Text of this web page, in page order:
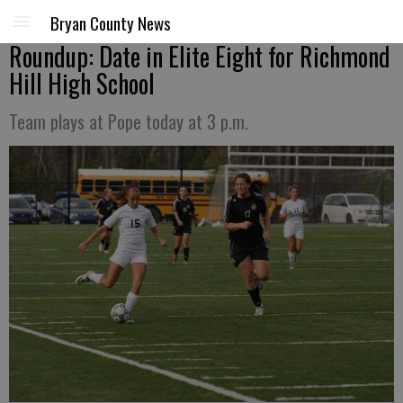
Bryan County News
Roundup: Date in Elite Eight for Richmond
Hill High School
Team plays at Pope today at 3 p.m.